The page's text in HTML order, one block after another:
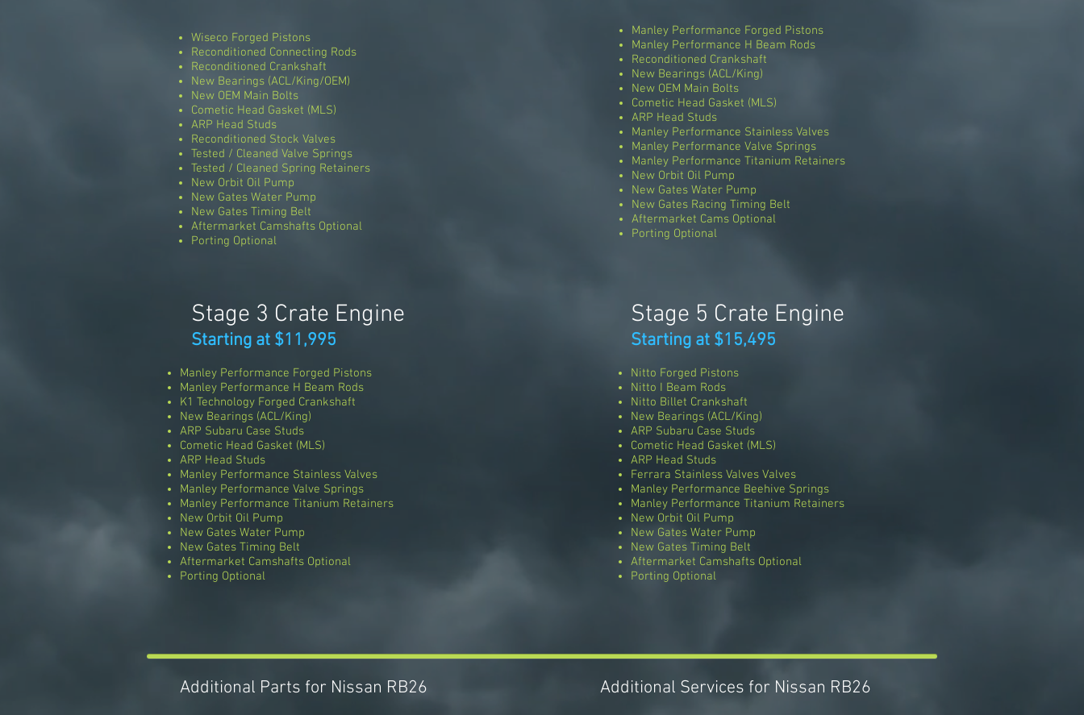
Wiseco Forged Pistons
Reconditioned Connecting Rods
Reconditioned Crankshaft
New Bearings (ACL/King/OEM)
New OEM Main Bolts
Cometic Head Gasket (MLS)
ARP Head Studs
Reconditioned Stock Valves
Tested / Cleaned Valve Springs
Tested / Cleaned Spring Retainers
New Orbit Oil Pump
New Gates Water Pump
New Gates Timing Belt
Aftermarket Camshafts Optional
Porting Optional
Stage 3 Crate Engine
Starting at $11,995
Manley Performance Forged Pistons
Manley Performance H Beam Rods
K1 Technology Forged Crankshaft
New Bearings (ACL/King)
ARP Subaru Case Studs
Cometic Head Gasket (MLS)
ARP Head Studs
Manley Performance Stainless Valves
Manley Performance Valve Springs
Manley Performance Titanium Retainers
New Orbit Oil Pump
New Gates Water Pump
New Gates Timing Belt
Aftermarket Camshafts Optional
Porting Optional
Manley Performance Forged Pistons
Manley Performance H Beam Rods
Reconditioned Crankshaft
New Bearings (ACL/King)
New OEM Main Bolts
Cometic Head Gasket (MLS)
ARP Head Studs
Manley Performance Stainless Valves
Manley Performance Valve Springs
Manley Performance Titanium Retainers
New Orbit Oil Pump
New Gates Water Pump
New Gates Racing Timing Belt
Aftermarket Cams Optional
Porting Optional
Stage 5 Crate Engine
Starting at $15,495
Nitto Forged Pistons
Nitto I Beam Rods
Nitto Billet Crankshaft
New Bearings (ACL/King)
ARP Subaru Case Studs
Cometic Head Gasket (MLS)
ARP Head Studs
Ferrara Stainless Valves Valves
Manley Performance Beehive Springs
Manley Performance Titanium Retainers
New Orbit Oil Pump
New Gates Water Pump
New Gates Timing Belt
Aftermarket Camshafts Optional
Porting Optional
Additional Parts for Nissan RB26 Additional Services for Nissan RB26